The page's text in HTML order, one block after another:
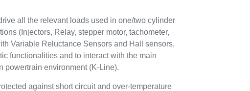
all the relevant loads used in one/two cylinder
(Injectors, Relay, stepper motor, tachometer,
Variable Reluctance Sensors and Hall sensors,
functionalities and to interact with the main
powertrain environment (K-Line).
against short circuit and over-temperature